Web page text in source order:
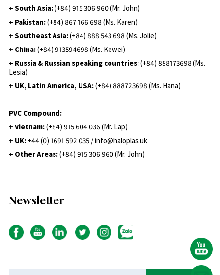
+ South Asia:(+84) 915 306 960 (Mr. John)
+ Pakistan:(+84) 867 166 698 (Ms. Karen)
+ Southeast Asia:(+84) 888 543 698 (Ms. Jolie)
+ China:(+84) 913594698 (Ms. Kewei)
+ Russia & Russian speaking countries:(+84) 888173698 (Ms.
Lesia)
+ UK, Latin America, USA:(+84) 888723698 (Ms. Hana)
PVC Compound:
+ Vietnam:(+84) 915 604 036 (Mr. Lap)
+ UK: +44 (0) 1691 592 035 / info@haloplas.uk
+ Other Areas:(+84) 915 306 960 (Mr. John)
Newsletter